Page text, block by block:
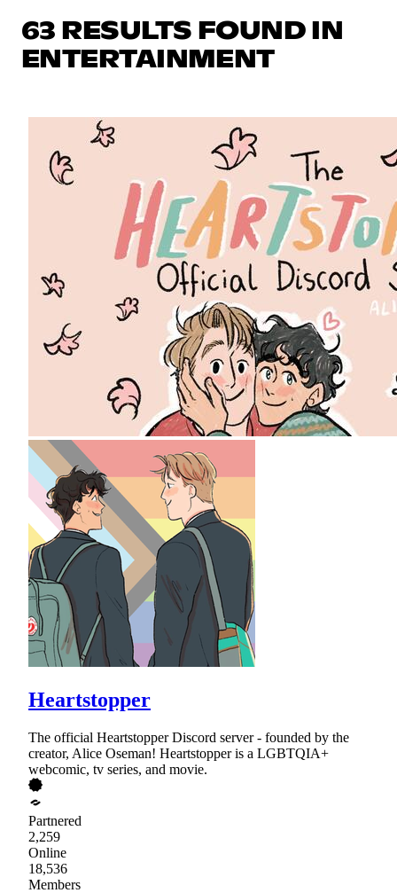
63 RESULTS FOUND IN
ENTERTAINMENT
Heartstopper
The official Heartstopper Discord server - founded by the
creator, Alice Oseman! Heartstopper is a LGBTQIA+
webcomic, tv series, and movie.
Partnered
2,259
Online
18,536
Members